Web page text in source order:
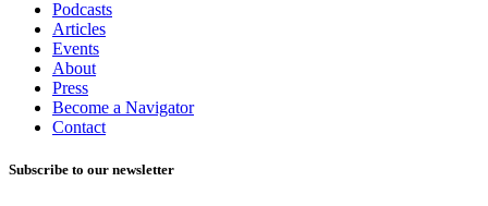
Podcasts
Articles
Events
About
Press
Become a Navigator
Contact
Subscribe to our newsletter